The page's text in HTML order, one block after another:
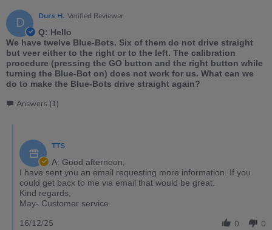
D Durs H. Verified Reviewer
Q: Hello
We have twelve Blue-Bots. Six of them do not drive straight
but veer either to the right or to the left. The calibration
procedure (pressing the GO button and the right button while
turning the Blue-Bot on) does not work for us. What can we
do to make the Blue-Bots drive straight again?
Answers (1)
TTS
A: Good afternoon,
I have sent you an email requesting more information. If you
could get back to me via email that would be great.
Kind regards,
May- Customer service.
0 0
16/12/25